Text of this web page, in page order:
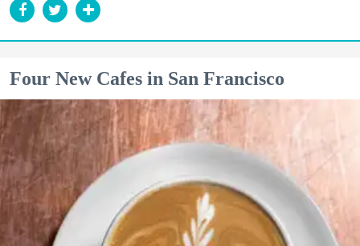
Four New Cafes in San Francisco